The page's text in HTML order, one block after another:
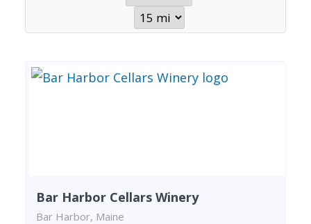
Bar Harbor Cellars Winery
Bar Harbor, Maine